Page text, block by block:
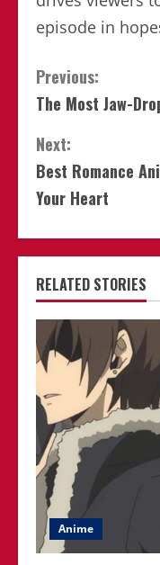
episode in
Continue
Reading
Previous:
The Most Jaw-
Next:
Best Romance
Your Heart
RELATED STORIES
Anime